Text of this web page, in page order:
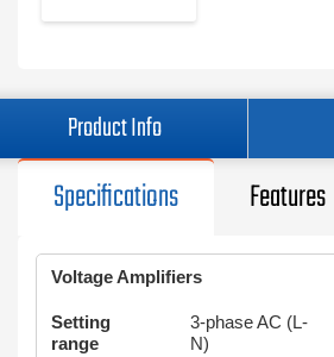
Product Info
Specifications Features
Voltage Amplifiers
Setting
range
3-phase AC (L-
N)